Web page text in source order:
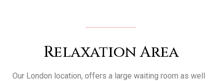
Relaxation Area
Our London location, offers a large waiting room as well